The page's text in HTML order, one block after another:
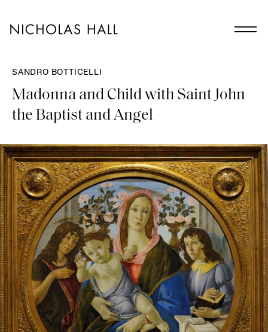
SANDRO BOTTICELLI
Madonna and Child with Saint John
the Baptist and Angel